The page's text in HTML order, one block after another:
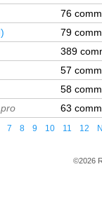
76
79
389
57
58
pro 63
7 8 9 10 11 12
©2026